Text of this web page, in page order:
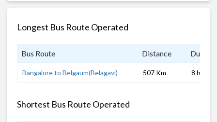
Longest Bus Route Operated
Bus Route Distance
Bangalore to Belgaum(Belagavi) 507 Km 8 hrs
Shortest Bus Route Operated